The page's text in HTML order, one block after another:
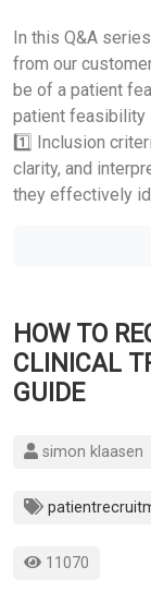
In this Q&A
from our
be of a patient
patient feasibility
1️⃣ Inclusion
clarity, and
they effectively
HOW TO
CLINICAL
GUIDE
simon klaasen
11070